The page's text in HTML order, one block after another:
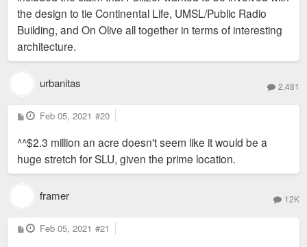
the design to tie Continental Life, UMSL/Public Radio
Building, and On Olive all together in terms of interesting
architecture.
urbanitas 2,481
P
o
t
Feb 05, 2021 #20
^^$2.3 million an acre doesn't seem like it would be a
huge stretch for SLU, given the prime location.
framer 12K
P
o
Feb 05, 2021 #21